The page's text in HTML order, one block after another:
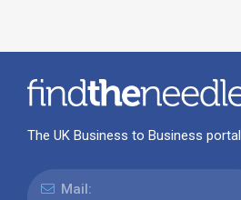
The UK Business to Business portal
Mail: